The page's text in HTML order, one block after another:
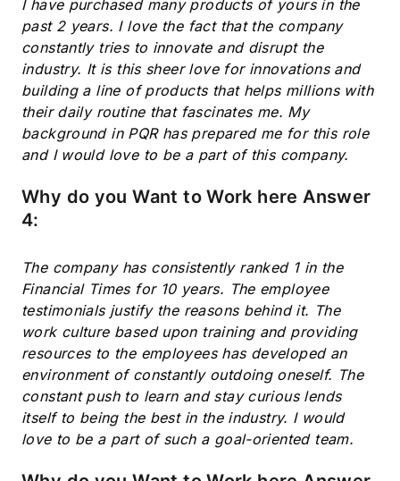
I have purchased many products of yours in the
past 2 years. I love the fact that the company
constantly tries to innovate and disrupt the
industry. It is this sheer love for innovations and
building a line of products that helps millions with
their daily routine that fascinates me. My
background in PQR has prepared me for this role
and I would love to be a part of this company.
Why do you Want to Work here Answer
4:
The company has consistently ranked 1 in the
Financial Times for 10 years. The employee
testimonials justify the reasons behind it. The
work culture based upon training and providing
resources to the employees has developed an
environment of constantly outdoing oneself. The
constant push to learn and stay curious lends
itself to being the best in the industry. I would
love to be a part of such a goal-oriented team.
Subscribe